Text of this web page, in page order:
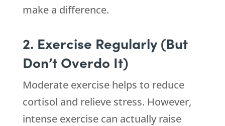
make a difference.
2. Exercise Regularly (But
Don’t Overdo It)
Moderate exercise helps to reduce
cortisol and relieve stress. However,
intense exercise can actually raise